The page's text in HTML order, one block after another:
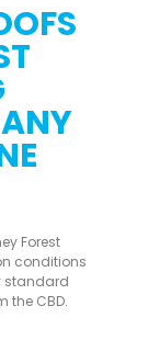
Forest
conditions
standard
the CBD.